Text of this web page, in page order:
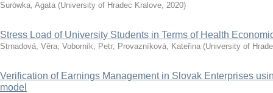
Surówka, Agata (University of Hradec Kralove, 2020)
Stress Load of University Students in Terms of Health
Strnadová, Věra; Voborník, Petr; Provazníková, Kateřina (University of
Verification of Earnings Management in Slovak Enterprises
model